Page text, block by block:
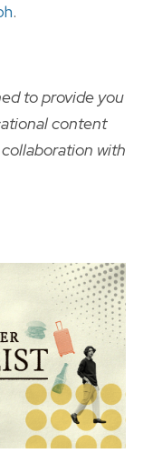
.
to provide you
content
with